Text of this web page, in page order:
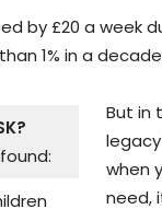
by £20 a week
1% in a
But in
when
need,